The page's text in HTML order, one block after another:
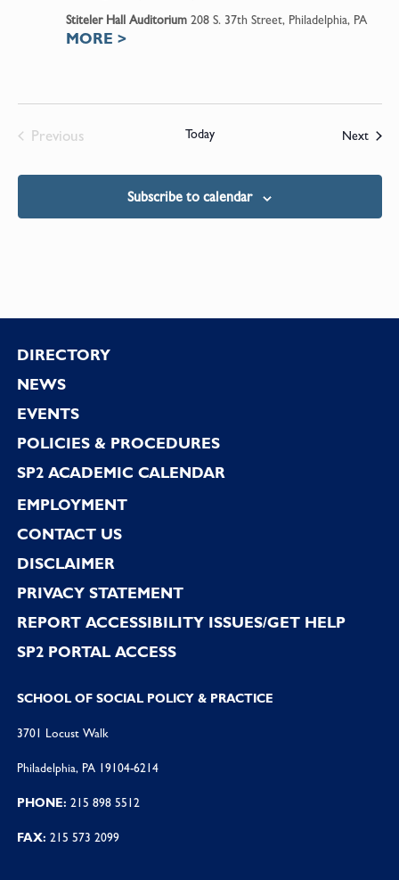
Stiteler Hall Auditorium 208 S. 37th Street, Philadelphia, PA
MORE >
Previous
Today Next
Subscribe to calendar
Footer
DIRECTORY
NEWS
EVENTS
POLICIES & PROCEDURES
SP2 ACADEMIC CALENDAR
EMPLOYMENT
CONTACT US
DISCLAIMER
PRIVACY STATEMENT
REPORT ACCESSIBILITY ISSUES/GET HELP
SP2 PORTAL ACCESS
SCHOOL OF SOCIAL POLICY & PRACTICE
3701 Locust Walk
Philadelphia, PA 19104-6214
PHONE: 215 898 5512
FAX: 215 573 2099